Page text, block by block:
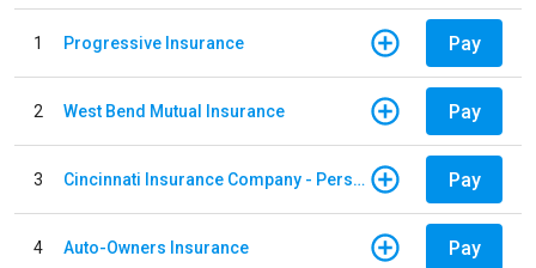
1 Progressive Insurance Pay
2 West Bend Mutual Insurance Pay
3 Cincinnati Insurance Company - Personal Lines Pay
4 Auto-Owners Insurance Pay